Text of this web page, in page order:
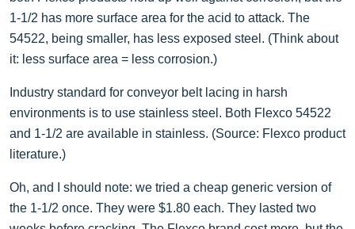
1-1/2 has more surface area for the acid to attack. The
54522, being smaller, has less exposed steel. (Think about
it: less surface area = less corrosion.)
Industry standard for conveyor belt lacing in harsh
environments is to use stainless steel. Both Flexco 54522
and 1-1/2 are available in stainless. (Source: Flexco product
literature.)
Oh, and I should note: we tried a cheap generic version of
the 1-1/2 once. They were $1.80 each. They lasted two